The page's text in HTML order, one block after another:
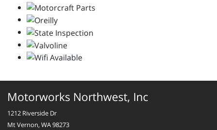
Motorworks Northwest, Inc
1212 Riverside Dr
Mt Vernon, WA 98273